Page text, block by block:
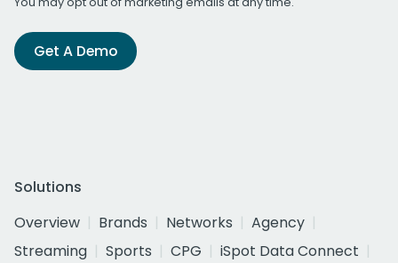
Get A Demo
Solutions
Overview
Brands Networks
Agency
Streaming
Sports CPG
iSpot Data Connect